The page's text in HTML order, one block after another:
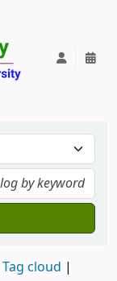
Tag cloud